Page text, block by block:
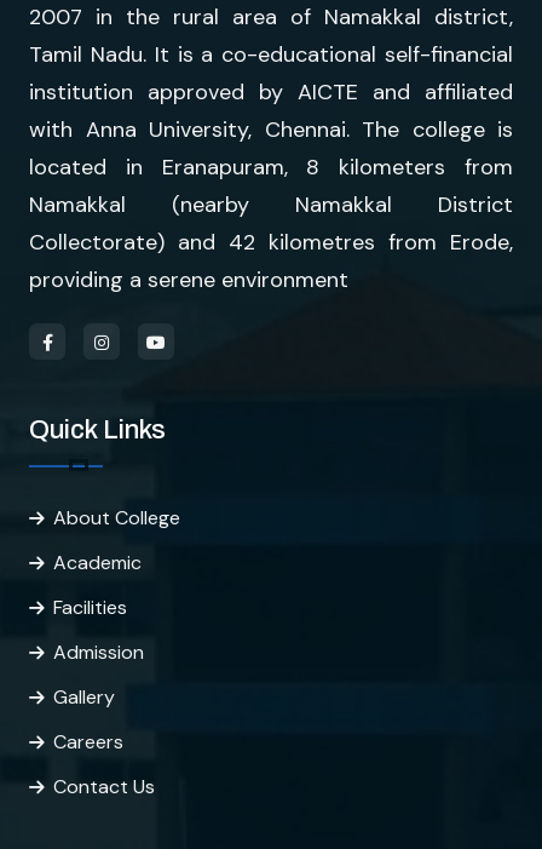
2007 in the rural area of Namakkal district,
Tamil Nadu. It is a co-educational self-financial
institution approved by AICTE and affiliated
with Anna University, Chennai. The college is
located in Eranapuram, 8 kilometers from
Namakkal (nearby Namakkal District
Collectorate) and 42 kilometres from Erode,
providing a serene environment
Quick Links
About College
Academic
Facilities
Admission
Gallery
Careers
Contact Us